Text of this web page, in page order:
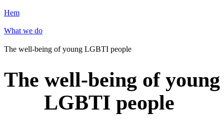
Hem
What we do
The well-being of young LGBTI people
The well-being of young
LGBTI people